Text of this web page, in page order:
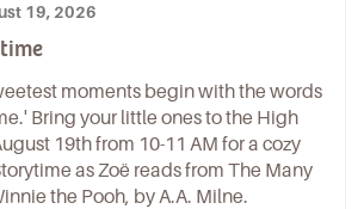
19, 2026
moments begin with the words
Bring your little ones to the High
19th from 10-11 AM for a cozy
as Zoë reads from The Many
the Pooh, by A.A. Milne.